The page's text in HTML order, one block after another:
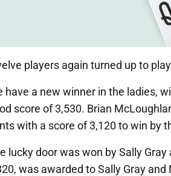
players again turned up to
have a new winner in the ladies,
score of 3,530. Brian
with a score of 3,120 to win by
lucky door was won by Sally
was awarded to Sally Gray and